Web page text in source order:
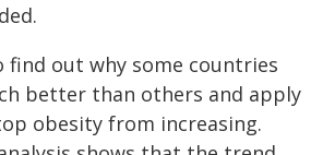
find out why some countries
better than others and apply
obesity from increasing.